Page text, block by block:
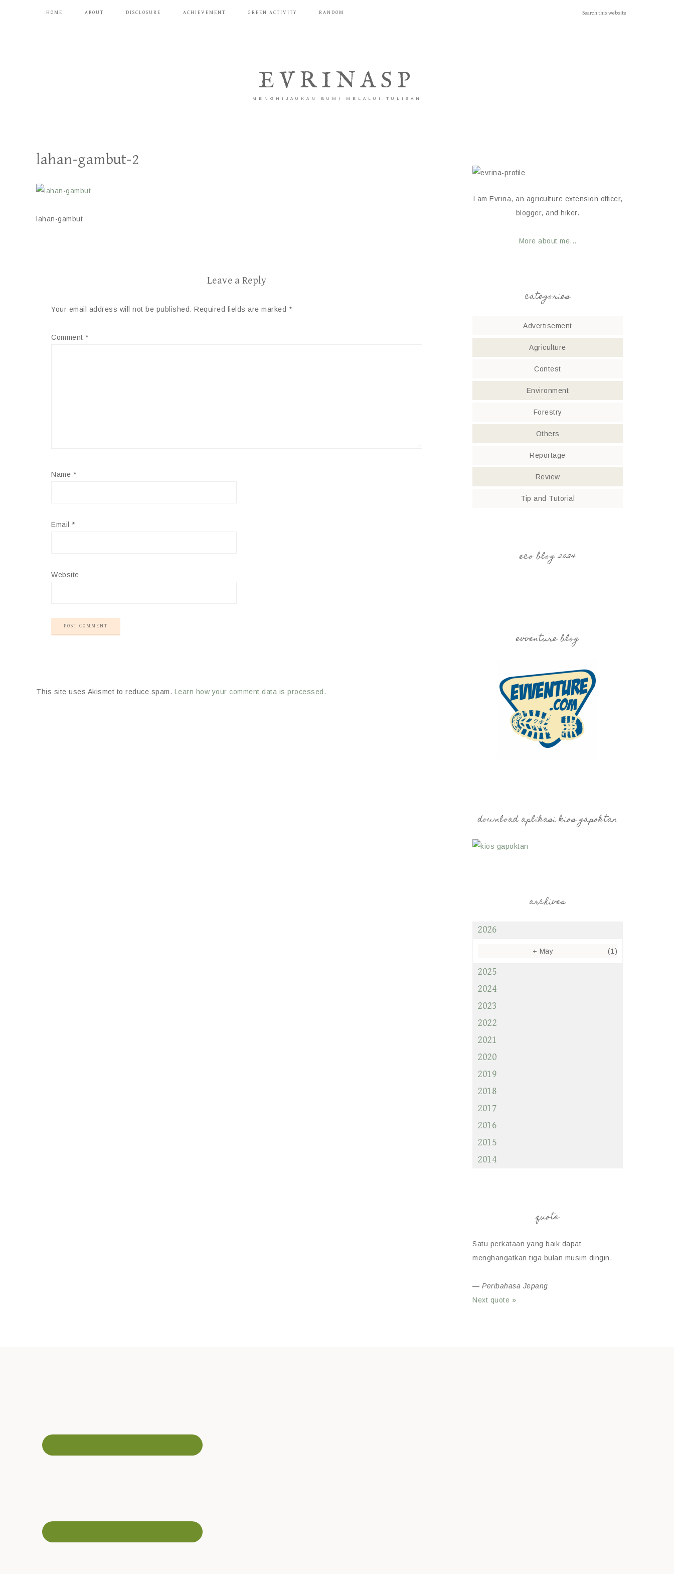
HOME ABOUT DISCLOSURE ACHIEVEMENT GREEN ACTIVITY RANDOM
EVRINASP
MENGHIJAUKAN BUMI MELALUI TULISAN
lahan-gambut-2
lahan-gambut
Leave a Reply
Your email address will not be published. Required fields are marked *
Comment *
Name *
Email *
Website
This site uses Akismet to reduce spam. Learn how your comment data is processed.
I am Evrina, an agriculture extension officer,
blogger, and hiker.
More about me...
categories
Advertisement
Agriculture
Contest
Environment
Forestry
Others
Reportage
Review
Tip and Tutorial
eco blog 2024
evventure blog
download aplikasi kios gapoktan
archives
2026
+ May (1)
2025
2024
2023
2022
2021
2020
2019
2018
2017
2016
2015
2014
quote
Satu perkataan yang baik dapat
menghangatkan tiga bulan musim dingin.
— Peribahasa Jepang
Next quote »